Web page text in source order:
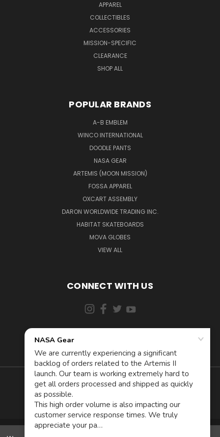
APPAREL
COLLECTIBLES
ACCESSORIES
MISSION-SPECIFIC
CLEARANCE
SHOP ALL
POPULAR BRANDS
A-B EMBLEM
WINCO INTERNATIONAL
DOODLE PANTS
NASA GEAR
ARTEMIS (MOON MISSION)
FOSSA APPAREL
OXCART ASSEMBLY
DARON WORLDWIDE TRADING INC.
HABITAT SKATEBOARDS
MOVA GLOBES
VIEW ALL
CONNECT WITH US